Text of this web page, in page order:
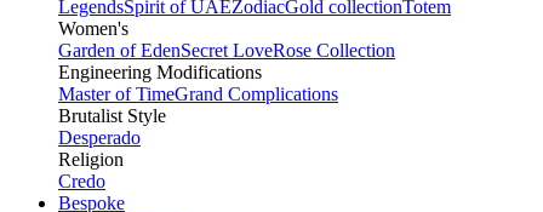
LegendsSpirit of UAEZodiacGold collectionTotem
Women's
Garden of EdenSecret LoveRose Collection
Engineering Modifications
Master of TimeGrand Complications
Brutalist Style
Desperado
Religion
Credo
Bespoke